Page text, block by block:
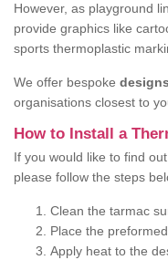
However, as playground
provide graphics like
sports thermoplastic
We offer bespoke designs
organisations closest to
How to Install a
If you would like to find
please follow the steps
Clean the tarmac
Place the
Apply heat to the